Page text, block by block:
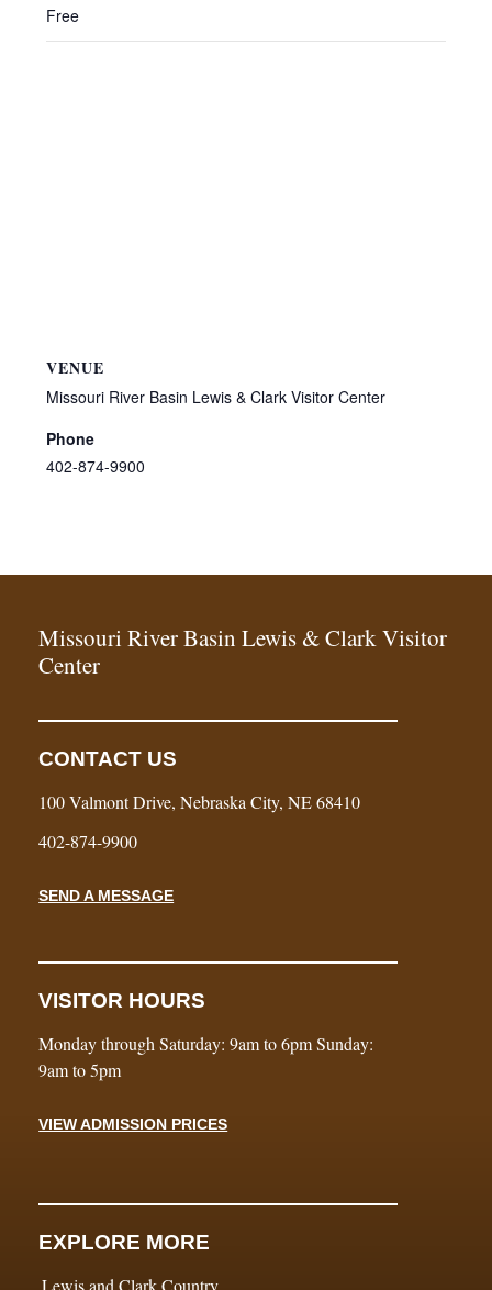
Free
VENUE
Missouri River Basin Lewis & Clark Visitor Center
Phone
402-874-9900
Missouri River Basin Lewis & Clark Visitor
Center
CONTACT US
100 Valmont Drive, Nebraska City, NE 68410
402-874-9900
SEND A MESSAGE
VISITOR HOURS
Monday through Saturday: 9am to 6pm Sunday:
9am to 5pm
VIEW ADMISSION PRICES
EXPLORE MORE